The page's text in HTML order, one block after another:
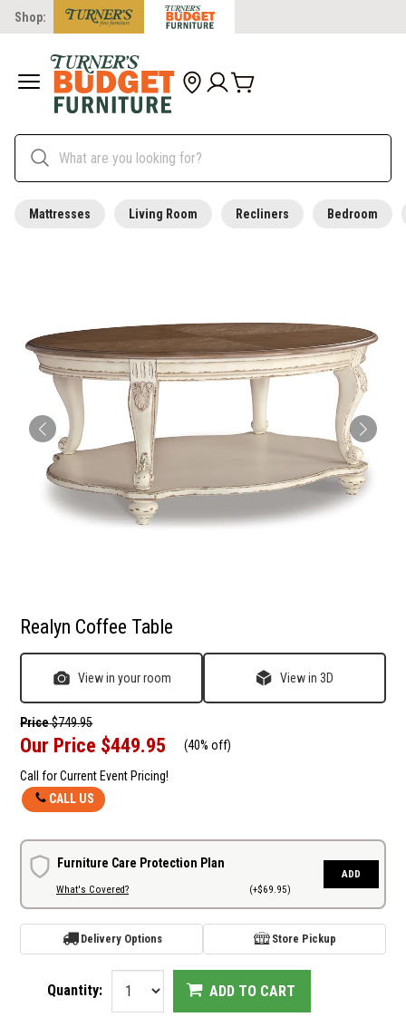
Shop:
Mattresses Living Room Recliners Bedroom
Realyn Coffee Table
View in your room View in 3D
Price$749.95
Our Price $449.95 (40% off)
Call for Current Event Pricing!
CALL US
Furniture Care Protection Plan
What's Covered? (+$69.95)
ADD
Delivery Options Store Pickup
Quantity: ADD TO CART